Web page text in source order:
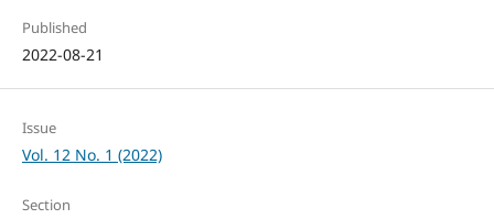
Published
2022-08-21
Issue
Vol. 12 No. 1 (2022)
Section